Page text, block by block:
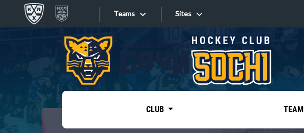
Teams
«East»
Kharlamov division
Avtomobilist
Sites
Sites
CLUB TEAM